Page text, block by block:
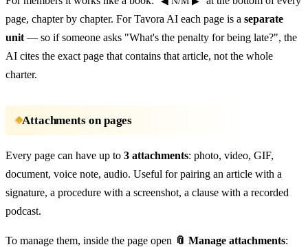
page, chapter by chapter. For Tavora AI each page is a separate
unit — so if someone asks "What's the penalty for being late?", the
AI cites the exact page that contains that article, not the whole
charter.
Attachments on pages
Every page can have up to 3 attachments: photo, video, GIF,
document, voice note, audio. Useful for pairing an article with a
signature, a procedure with a screenshot, a clause with a recorded
podcast.
To manage them, inside the page open 📎 Manage attachments: